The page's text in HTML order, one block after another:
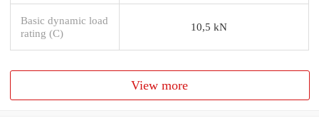
Basic dynamic load
rating (C)
10,5 kN
View more